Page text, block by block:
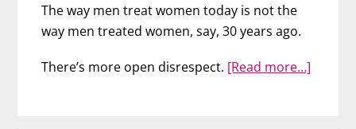
The way men treat women today is not the
way men treated women, say, 30 years ago.
There’s more open disrespect. [Read more…]